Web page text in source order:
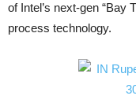
of Intel’s next-gen “Bay
process technology.